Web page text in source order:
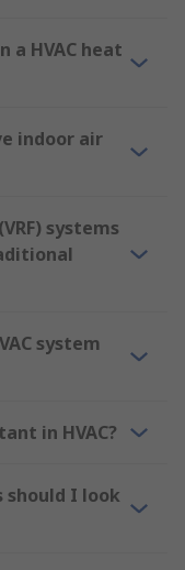
a HVAC heat
indoor air
systems
system
in HVAC?
I look